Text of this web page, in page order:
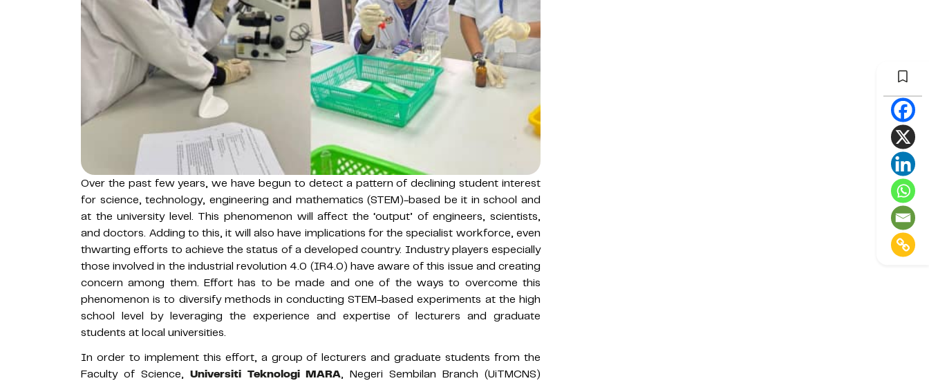
Over the past few years, we have begun to detect a pattern of declining student interest
for science, technology, engineering and mathematics (STEM)-based be it in school and
at the university level. This phenomenon will affect the ‘output’ of engineers, scientists,
and doctors. Adding to this, it will also have implications for the specialist workforce, even
thwarting efforts to achieve the status of a developed country. Industry players especially
those involved in the industrial revolution 4.0 (IR4.0) have aware of this issue and creating
concern among them. Effort has to be made and one of the ways to overcome this
phenomenon is to diversify methods in conducting STEM-based experiments at the high
school level by leveraging the experience and expertise of lecturers and graduate
students at local universities.
In order to implement this effort, a group of lecturers and graduate students from the
Faculty of Science, Universiti Teknologi MARA, Negeri Sembilan Branch (UiTMCNS)